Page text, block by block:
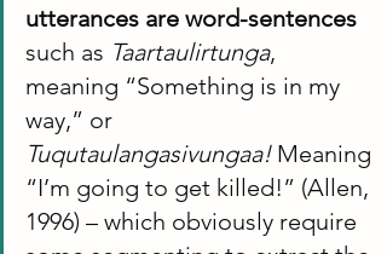
utterances are word-sentences
such as Taartaulirtunga,
meaning “Something is in my
way,” or
Tuqutaulangasivungaa! Meaning
“I’m going to get killed!” (Allen,
1996) – which obviously require